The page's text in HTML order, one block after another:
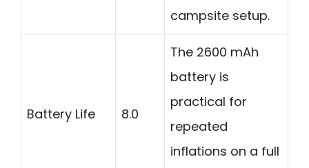
campsite setup.
Battery Life 8.0
The 2600 mAh
battery is
practical for
repeated
inflations on a full